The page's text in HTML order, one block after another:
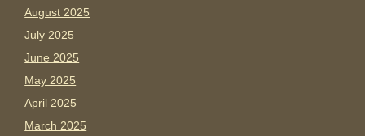
August 2025
July 2025
June 2025
May 2025
April 2025
March 2025